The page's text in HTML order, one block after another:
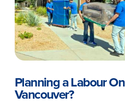
Planning a Labour
Vancouver?